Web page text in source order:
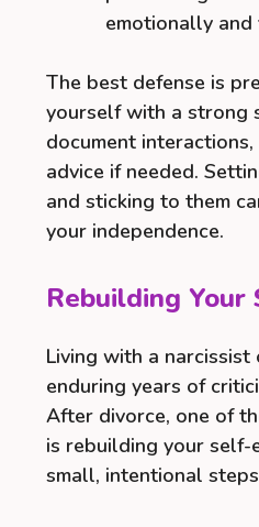
emotionally and
The best defense is
yourself with a strong
document
advice if needed.
and sticking to them
your independence.
Rebuilding Your
Living with a narcissist
enduring years of
After divorce, one of
is rebuilding your self-
small, intentional